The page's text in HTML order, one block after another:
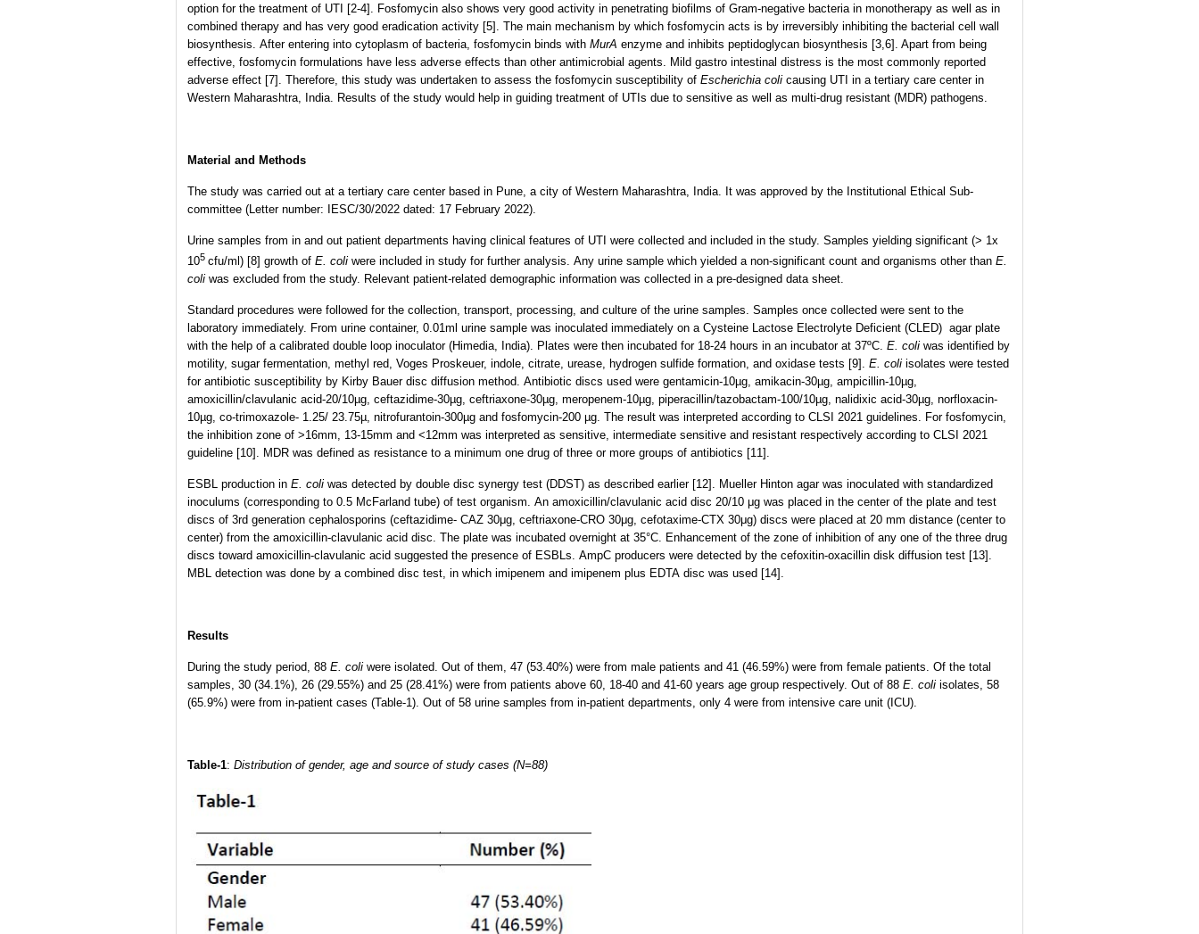
option for the treatment of UTI [2-4]. Fosfomycin also shows very good activity in penetrating biofilms of Gram-negative bacteria in monotherapy as well as in
combined therapy and has very good eradication activity [5]. The main mechanism by which fosfomycin acts is by irreversibly inhibiting the bacterial cell wall
biosynthesis. After entering into cytoplasm of bacteria, fosfomycin binds with MurA enzyme and inhibits peptidoglycan biosynthesis [3,6]. Apart from being
effective, fosfomycin formulations have less adverse effects than other antimicrobial agents. Mild gastro intestinal distress is the most commonly reported
adverse effect [7]. Therefore, this study was undertaken to assess the fosfomycin susceptibility of Escherichia coli causing UTI in a tertiary care center in
Western Maharashtra, India. Results of the study would help in guiding treatment of UTIs due to sensitive as well as multi-drug resistant (MDR) pathogens.
Material and Methods
The study was carried out at a tertiary care center based in Pune, a city of Western Maharashtra, India. It was approved by the Institutional Ethical Sub-
committee (Letter number: IESC/30/2022 dated: 17 February 2022).
Urine samples from in and out patient departments having clinical features of UTI were collected and included in the study. Samples yielding significant (> 1x
105 cfu/ml) [8] growth of E. coli were included in study for further analysis. Any urine sample which yielded a non-significant count and organisms other than E.
coli was excluded from the study. Relevant patient-related demographic information was collected in a pre-designed data sheet.
Standard procedures were followed for the collection, transport, processing, and culture of the urine samples. Samples once collected were sent to the
laboratory immediately. From urine container, 0.01ml urine sample was inoculated immediately on a Cysteine Lactose Electrolyte Deficient (CLED) agar plate
with the help of a calibrated double loop inoculator (Himedia, India). Plates were then incubated for 18-24 hours in an incubator at 37ºC. E. coli was identified by
motility, sugar fermentation, methyl red, Voges Proskeuer, indole, citrate, urease, hydrogen sulfide formation, and oxidase tests [9]. E. coli isolates were tested
for antibiotic susceptibility by Kirby Bauer disc diffusion method. Antibiotic discs used were gentamicin-10µg, amikacin-30µg, ampicillin-10µg,
amoxicillin/clavulanic acid-20/10µg, ceftazidime-30µg, ceftriaxone-30µg, meropenem-10µg, piperacillin/tazobactam-100/10µg, nalidixic acid-30µg, norfloxacin-
10µg, co-trimoxazole- 1.25/ 23.75µ, nitrofurantoin-300µg and fosfomycin-200 µg. The result was interpreted according to CLSI 2021 guidelines. For fosfomycin,
the inhibition zone of >16mm, 13-15mm and <12mm was interpreted as sensitive, intermediate sensitive and resistant respectively according to CLSI 2021
guideline [10]. MDR was defined as resistance to a minimum one drug of three or more groups of antibiotics [11].
ESBL production in E. coli was detected by double disc synergy test (DDST) as described earlier [12]. Mueller Hinton agar was inoculated with standardized
inoculums (corresponding to 0.5 McFarland tube) of test organism. An amoxicillin/clavulanic acid disc 20/10 μg was placed in the center of the plate and test
discs of 3rd generation cephalosporins (ceftazidime- CAZ 30μg, ceftriaxone-CRO 30μg, cefotaxime-CTX 30μg) discs were placed at 20 mm distance (center to
center) from the amoxicillin-clavulanic acid disc. The plate was incubated overnight at 35°C. Enhancement of the zone of inhibition of any one of the three drug
discs toward amoxicillin-clavulanic acid suggested the presence of ESBLs. AmpC producers were detected by the cefoxitin-oxacillin disk diffusion test [13].
MBL detection was done by a combined disc test, in which imipenem and imipenem plus EDTA disc was used [14].
Results
During the study period, 88 E. coli were isolated. Out of them, 47 (53.40%) were from male patients and 41 (46.59%) were from female patients. Of the total
samples, 30 (34.1%), 26 (29.55%) and 25 (28.41%) were from patients above 60, 18-40 and 41-60 years age group respectively. Out of 88 E. coli isolates, 58
(65.9%) were from in-patient cases (Table-1). Out of 58 urine samples from in-patient departments, only 4 were from intensive care unit (ICU).
Table-1: Distribution of gender, age and source of study cases (N=88)